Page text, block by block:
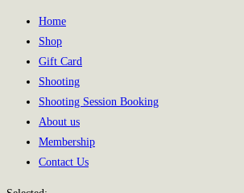
Home
Shop
Gift Card
Shooting
Shooting Session Booking
About us
Membership
Contact Us